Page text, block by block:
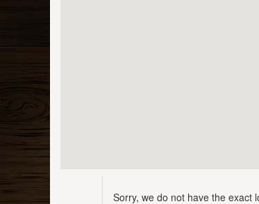
Sorry, we do not have the exact